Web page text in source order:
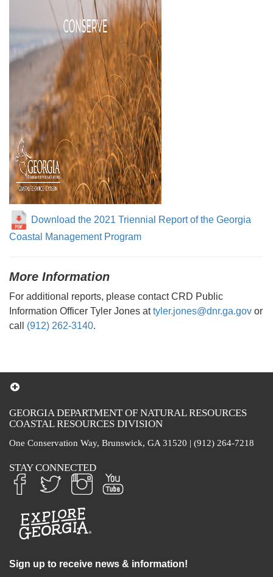
Download the 2021 Triennial Report of the Georgia
Coastal Management Program
More Information
For additional reports, please contact CRD Public
Information Officer Tyler Jones attyler.jones@dnr.ga.gov or
call (912) 262-3140.
GEORGIA DEPARTMENT OF NATURAL RESOURCES
COASTAL RESOURCES DIVISION
One Conservation Way, Brunswick, GA 31520 | (912) 264-7218
STAY CONNECTED
Sign up to receive news & information!